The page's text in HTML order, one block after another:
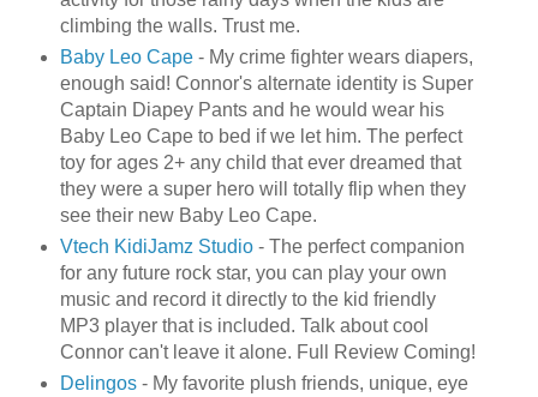
climbing the walls. Trust me.
Baby Leo Cape- My crime fighter wears diapers,
enough said! Connor's alternate identity is Super
Captain DiapeyPants and he would wear his
Baby Leo Cape to bed if we let him. The perfect
toy for ages 2+ any child that ever dreamed that
they were a super hero will totally flip when they
see their new Baby Leo Cape.
Vtech KidiJamz Studio- The perfect companion
for any future rock star, you can play your own
music and record it directly to the kid friendly
MP3 player that is included. Talk about cool
Connor can't leave it alone. Full Review Coming!
Delingos- My favorite plush friends, unique, eye